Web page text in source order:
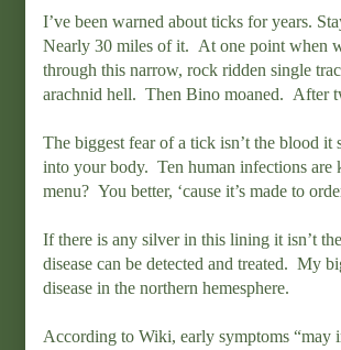
I’ve been warned about ticks for years.
Nearly 30 miles of it. At one point when
through this narrow, rock ridden single
arachnid hell. Then Bino moaned. After
The biggest fear of a tick isn’t the blood
into your body. Ten human infections are
menu? You better, ‘cause it’s made to
If there is any silver in this lining it isn’t
disease can be detected and treated. My
disease in the northern hemesphere.
According to Wiki, early symptoms “may